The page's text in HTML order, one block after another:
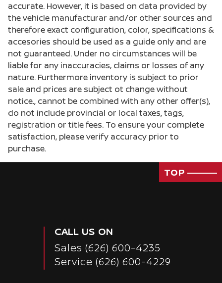
Passenger Direct Side
accurate. However, it is based on data provided by
the vehicle manufacturar and/or other sources and
therefore exact configuration, color, specifications &
accesories should be used as a guide only and are
not guaranteed. Under no circumstances will be
liable for any inaccuracies, claims or losses of any
nature. Furthermore inventory is subject to prior
sale and prices are subject ot change without
notice., cannot be combined with any other offer(s),
do not include provincial or local taxes, tags,
registration or title fees. To ensure your complete
satisfaction, please verify accuracy prior to
purchase.
TOP
CALL US ON
Sales (626) 600-4235
Service (626) 600-4229